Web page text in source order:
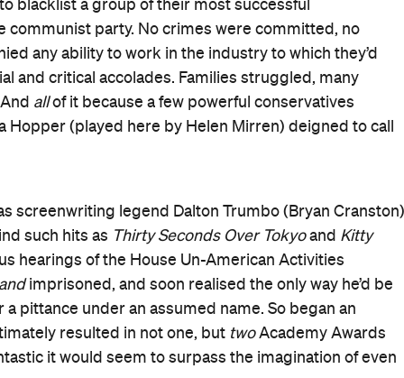
blacklist a group of their most successful
communist party. No crimes were committed, no
any ability to work in the industry to which they’d
and critical accolades. Families struggled, many
allof it because a few powerful conservatives
(played here by Helen Mirren) deigned to call
screenwriting legend Dalton Trumbo (Bryan
such hits as Thirty Seconds Over Tokyoand Kitty
hearings of the House Un-American Activities
imprisoned, and soon realised the only way he’d be
pittance under an assumed name. So began an
resulted in not one, but twoAcademy Awards
it would seem to surpass the imagination of even